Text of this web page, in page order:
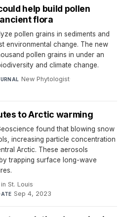
help build pollen
flora
pollen grains in sediments and
environmental change. The new
pollen grains in under an
and climate change.
New Phytologist·
to Arctic warming
found that blowing snow
increasing particle concentration
Arctic. These aerosols
trapping surface long-wave
St. Louis·
Sep 4, 2023